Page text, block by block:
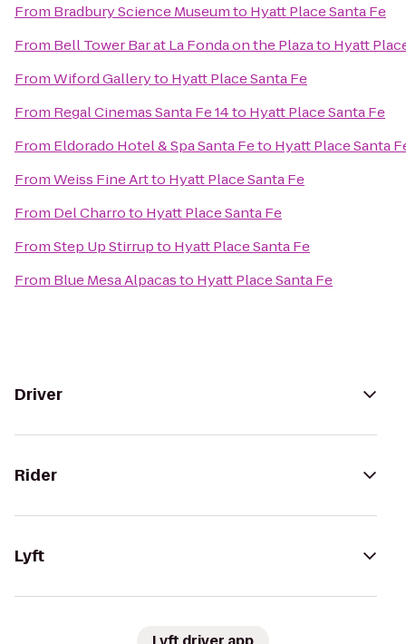
From Bradbury Science Museumto Hyatt Place Santa Fe
From Bell Tower Bar at La Fonda on the Plazato Hyatt
FromWiford Galleryto Hyatt Place Santa Fe
From Regal Cinemas Santa Fe 14to Hyatt Place Santa Fe
From Eldorado Hotel & Spa Santa Feto Hyatt Place Santa
FromWeiss Fine Artto Hyatt Place Santa Fe
From Del Charroto Hyatt Place Santa Fe
FromStep Up Stirrupto Hyatt Place Santa Fe
From Blue Mesa Alpacasto Hyatt Place Santa Fe
Driver
Rider
Lyft